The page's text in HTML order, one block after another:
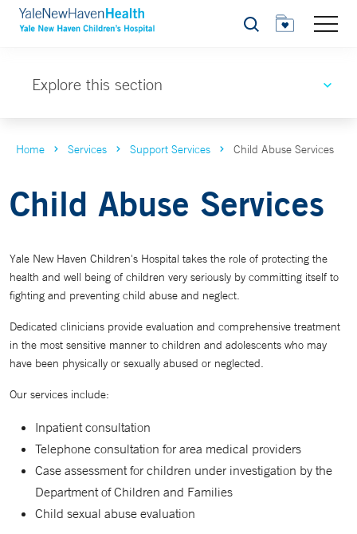
Search
Explore this section
Home Services Support Services Child Abuse Services
Child Abuse Services
Yale New Haven Children's Hospital takes the role of protecting the
health and well being of children very seriously by committing itself to
fighting and preventing child abuse and neglect.
Dedicated clinicians provide evaluation and comprehensive treatment
in the most sensitive manner to children and adolescents who may
have been physically or sexually abused or neglected.
Our services include:
Inpatient consultation
Telephone consultation for area medical providers
Case assessment for children under investigation by the
Department of Children and Families
Child sexual abuse evaluation